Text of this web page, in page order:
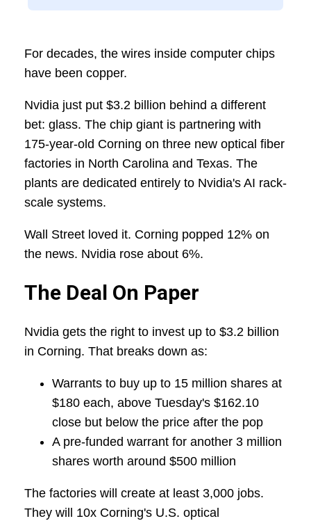
For decades, the wires inside computer chips
have been copper.
Nvidia just put $3.2 billion behind a different
bet: glass. The chip giant is partnering with
175-year-old Corning on three new optical fiber
factories in North Carolina and Texas. The
plants are dedicated entirely to Nvidia's AI rack-
scale systems.
Wall Street loved it. Corning popped 12% on
the news. Nvidia rose about 6%.
The Deal On Paper
Nvidia gets the right to invest up to $3.2 billion
in Corning. That breaks down as:
Warrants to buy up to 15 million shares at
$180 each, above Tuesday's $162.10
close but below the price after the pop
A pre-funded warrant for another 3 million
shares worth around $500 million
The factories will create at least 3,000 jobs.
They will 10x Corning's U.S. optical